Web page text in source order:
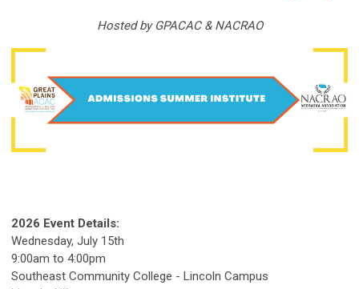
Hosted by GPACAC & NACRAO
2026 Event Details:
Wednesday, July 15th
9:00am to 4:00pm
Southeast Community College - Lincoln Campus